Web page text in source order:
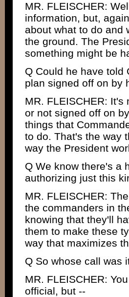
MR. FLEISCHER:
information, but,
about what to do and
the ground. The
something might be
Q Could he have told
plan signed off on by
MR. FLEISCHER:
or not signed off on
things that
to do. That's the way
way the President
Q We know there's a
authorizing just this
MR. FLEISCHER:
the commanders in
knowing that they'll
them to make these
way that maximizes
Q So whose call was
MR. FLEISCHER:
official, but --